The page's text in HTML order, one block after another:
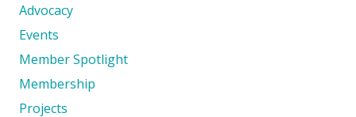
Advocacy
Events
Member Spotlight
Membership
Projects